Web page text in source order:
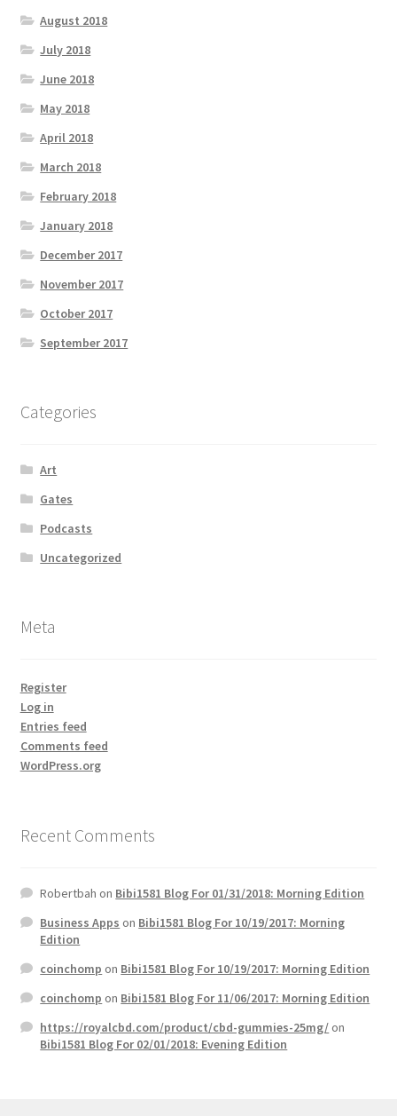
August 2018
July 2018
June 2018
May 2018
April 2018
March 2018
February 2018
January 2018
December 2017
November 2017
October 2017
September 2017
Categories
Art
Gates
Podcasts
Uncategorized
Meta
Register
Log in
Entries feed
Comments feed
WordPress.org
Recent Comments
Robertbah on Bibi1581 Blog For 01/31/2018: Morning Edition
Business Apps on Bibi1581 Blog For 10/19/2017: Morning
Edition
coinchomp on Bibi1581 Blog For 10/19/2017: Morning Edition
coinchomp on Bibi1581 Blog For 11/06/2017: Morning Edition
https://royalcbd.com/product/cbd-gummies-25mg/on
Bibi1581 Blog For 02/01/2018: Evening Edition